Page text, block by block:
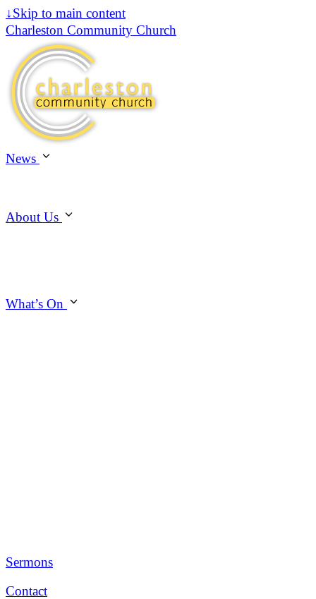
↓Skip to main content
Charleston Community Church
News
About Us
What’s On
Sermons
Contact